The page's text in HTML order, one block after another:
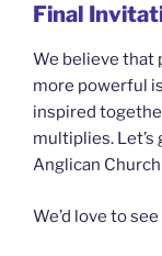
Final
We believe that
more powerful
inspired
multiplies. Let’s
Anglican
We’d love to